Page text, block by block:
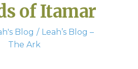
of Itamar
Blog
Leah’s Blog –
The Ark